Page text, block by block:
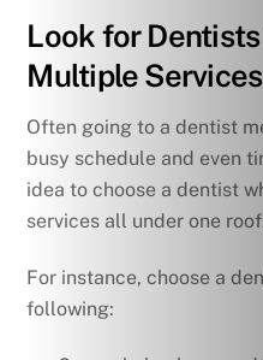
Look for
Multiple Services
Often going to a dentist
busy schedule and even
idea to choose a dentist
services all under one
For instance, choose a
following: